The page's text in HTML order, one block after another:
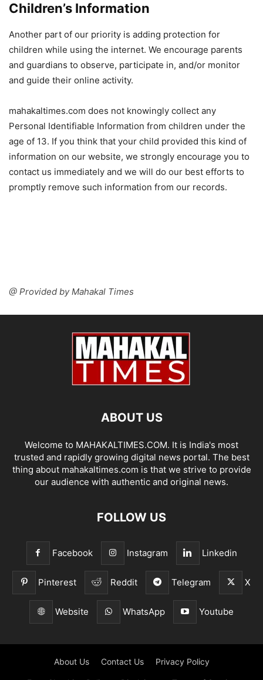
Children’s Information
Another part of our priority is adding protection for
children while using the internet. We encourage parents
and guardians to observe, participate in, and/or monitor
and guide their online activity.
mahakaltimes.com does not knowingly collect any
Personal Identifiable Information from children under the
age of 13. If you think that your child provided this kind of
information on our website, we strongly encourage you to
contact us immediately and we will do our best efforts to
promptly remove such information from our records.
@ Provided by Mahakal Times
ABOUT US
Welcome to MAHAKALTIMES.COM. It is India's most
trusted and rapidly growing digital news portal. The best
thing about mahakaltimes.com is that we strive to provide
our audience with authentic and original news.
FOLLOW US
Facebook Instagram Linkedin
Pinterest Reddit Telegram X
Website WhatsApp Youtube
About Us Contact Us Privacy Policy